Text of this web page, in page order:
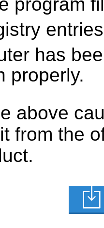
has
properly.
above
from the